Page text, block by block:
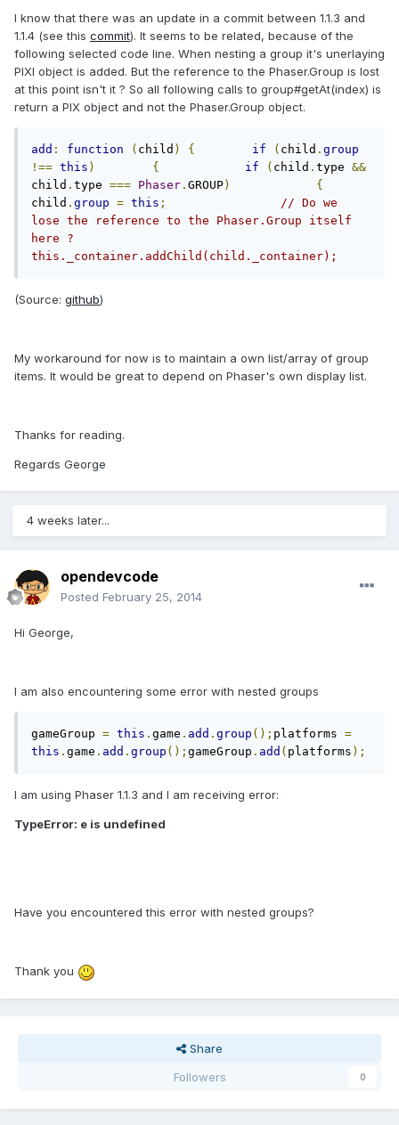
I know that there was an update in a commit between 1.1.3 and
1.1.4 (see this commit). It seems to be related, because of the
following selected code line. When nesting a group it's unerlaying
PIXI object is added. But the reference to the Phaser.Group is lost
at this point isn't it ? So all following calls to group#getAt(index) is
return a PIX object and not the Phaser.Group object.
add : function ( child ) { if ( child . group
!== this ) { if ( child . type &&
child . type === Phaser . GROUP)
{
child . group = this ;
// Do we
lose the reference to the Phaser.Group itself
here ?
this._container.addChild(child._container);
(Source: github)
My workaround for now is to maintain a own list/array of group
items. It would be great to depend on Phaser's own display list.
Thanks for reading.
Regards George
4 weeks later...
opendevcode
Posted February 25, 2014
Hi George,
I am also encountering some error with nested groups
gameGroup = this . game . add . group (); platforms =
this . game . add . group (); gameGroup . add ( platforms );
I am using Phaser 1.1.3 and I am receiving error:
TypeError: e is undefined
Have you encountered this error with nested groups?
Thank you
Share
Followers
0